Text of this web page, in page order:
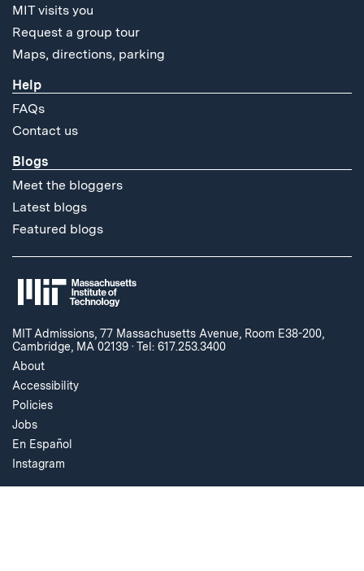
MIT visits you
Request a group tour
Maps, directions, parking
Help
FAQs
Contact us
Blogs
Meet the bloggers
Latest blogs
Featured blogs
MIT Admissions, 77 Massachusetts Avenue, Room E38-200,
Cambridge, MA 02139 ·Tel: 617.253.3400
About
Accessibility
Policies
Jobs
En Español
Instagram